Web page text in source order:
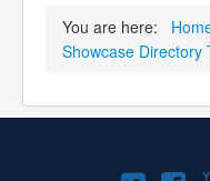
You are here:
Showcase Directory